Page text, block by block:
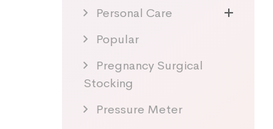
Personal Care
Popular
Pregnancy Surgical
Stocking
Pressure Meter